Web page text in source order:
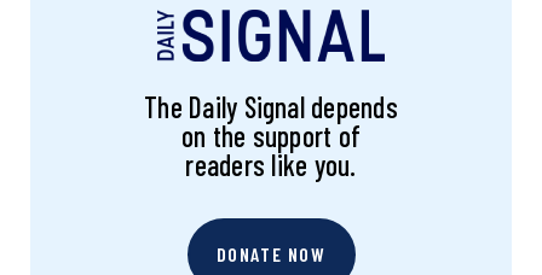
The Daily Signal depends
on the support of
readers like you.
DONATE NOW